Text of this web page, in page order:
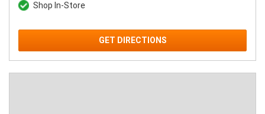
Shop In-Store
GET DIRECTIONS